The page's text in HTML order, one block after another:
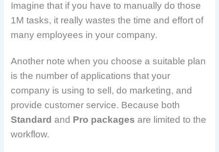
Imagine that if you have to manually do those
1M tasks, it really wastes the time and effort of
many employees in your company.
Another note when you choose a suitable plan
is the number of applications that your
company is using to sell, do marketing, and
provide customer service. Because both
Standard and Pro packages are limited to the
workflow.